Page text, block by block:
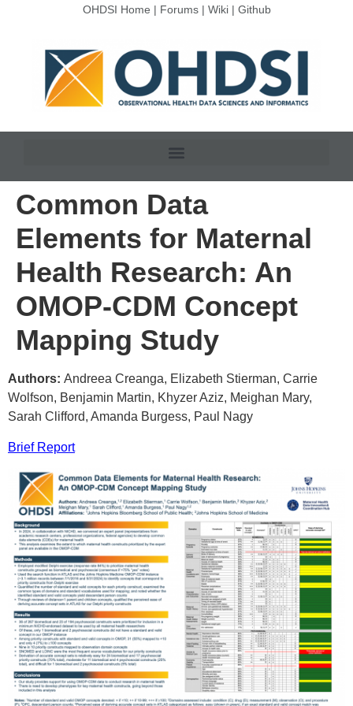
OHDSI Home | Forums| Wiki| Github
Common Data
Elements for Maternal
Health Research: An
OMOP-CDM Concept
Mapping Study
Authors: Andreea Creanga, Elizabeth Stierman, Carrie
Wolfson, Benjamin Martin, Khyzer Aziz, Meighan Mary,
Sarah Clifford, Amanda Burgess, Paul Nagy
Brief Report